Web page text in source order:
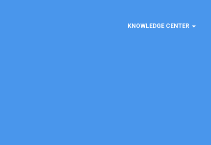
KNOWLEDGE CENTER